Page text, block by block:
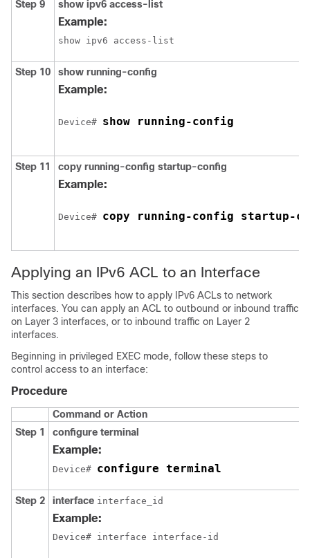
Step 9 show ipv6 access-list
Example:
show ipv6 access-list
Step 10 show running-config
Example:
Device# show running-config
Step 11 copy running-config startup-config
Example:
Device# copy running-config startup-
Applying an IPv6 ACL to an Interface
This section describes how to apply IPv6 ACLs to network
interfaces. You can apply an ACL to outbound or inbound traffic
on Layer 3 interfaces, or to inbound traffic on Layer 2
interfaces.
Beginning in privileged EXEC mode, follow these steps to
control access to an interface:
Procedure
Command or Action
Step 1
configure terminal
Example:
Device# configure terminal
Step 2 interface interface_id
Example:
Device# interface interface-id